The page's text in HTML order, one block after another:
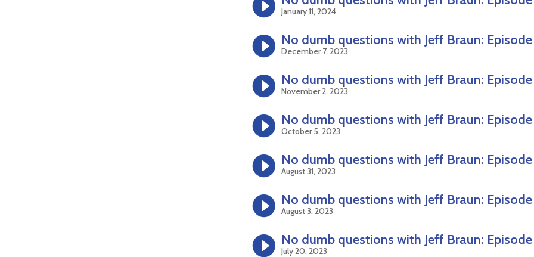
January 11, 2024
No dumb questions with Jeff Braun:
December 7, 2023
No dumb questions with Jeff Braun: Episode
November 2, 2023
No dumb questions with Jeff Braun: Episode
October 5, 2023
No dumb questions with Jeff Braun: Episode
August 31, 2023
No dumb questions with Jeff Braun:
August 3, 2023
No dumb questions with Jeff Braun: Episode
July 20, 2023